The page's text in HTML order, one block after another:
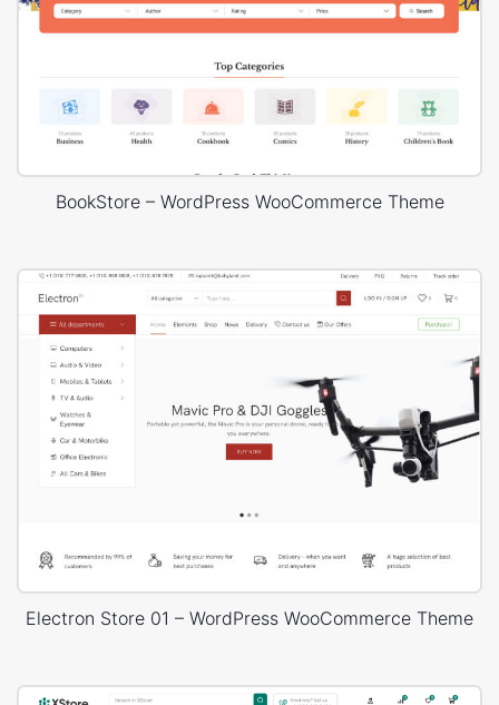
BookStore – WordPress WooCommerce Theme
Electron Store 01 – WordPress WooCommerce Theme